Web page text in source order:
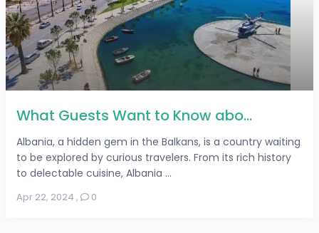
What Guests Want to Know abo...
Albania, a hidden gem in the Balkans, is a country waiting
to be explored by curious travelers. From its rich history
to delectable cuisine, Albania ...
Apr 22, 2024 , 0